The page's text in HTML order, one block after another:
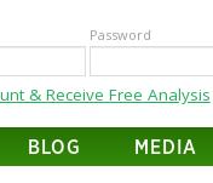
Password
& Receive Free Analysis
BLOG MEDIA